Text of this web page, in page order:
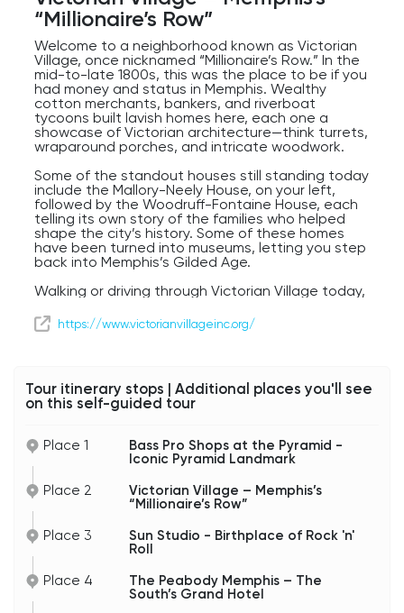
“Millionaire’s Row”
Welcome to a neighborhood known as Victorian
Village, once nicknamed “Millionaire’s Row.” In the
mid-to-late 1800s, this was the place to be if you
had money and status in Memphis. Wealthy
cotton merchants, bankers, and riverboat
tycoons built lavish homes here, each one a
showcase of Victorian architecture—think turrets,
wraparound porches, and intricate woodwork.
Some of the standout houses still standing today
include the Mallory-Neely House, on your left,
followed by the Woodruff-Fontaine House, each
telling its own story of the families who helped
shape the city’s history. Some of these homes
have been turned into museums, letting you step
back into Memphis’s Gilded Age.
Walking or driving through Victorian Village today,
mansions alongside newer development, but the
neighborhood still carries that air of grandeur. It’s
https://www.victorianvillageinc.org/
Tour itinerary stops | Additional places you'll see
on this self-guided tour
Place 1
Bass Pro Shops at the Pyramid -
Iconic Pyramid Landmark
Place 2
Victorian Village – Memphis’s
“Millionaire’s Row”
Place 3
Sun Studio - Birthplace of Rock 'n'
Roll
Place 4
The Peabody Memphis – The
South’s Grand Hotel